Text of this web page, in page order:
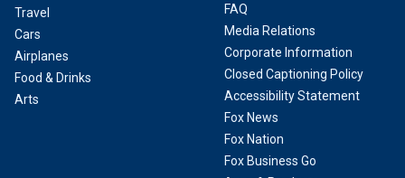
Travel
Cars
Airplanes
Food & Drinks
Arts
FAQ
Media Relations
Corporate Information
Closed Captioning Policy
Accessibility Statement
Fox News
Fox Nation
Fox Business Go